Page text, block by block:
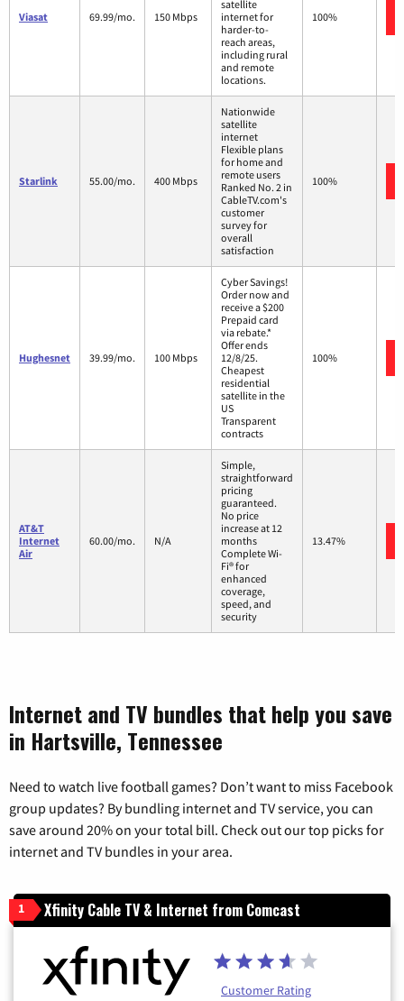
Viasat 69.99/mo. 150 Mbps
satellite
internet for
harder-to-
reach areas,
including rural
and remote
locations.
100%
Starlink 55.00/mo. 400 Mbps
Nationwide
satellite
internet
Flexible plans
for home and
remote users
Ranked No. 2 in
CableTV.com's
customer
survey for
overall
satisfaction
100%
Hughesnet 39.99/mo. 100 Mbps
Cyber Savings!
Order now and
receive a $200
Prepaid card
via rebate.*
Offer ends
12/8/25.
Cheapest
residential
satellite in the
US
Transparent
contracts
100%
AT&T
Internet
Air
60.00/mo. N/A
Simple,
straightforward
pricing
guaranteed.
No price
increase at 12
months
Complete Wi-
Fi® for
enhanced
coverage,
speed, and
security
13.47%
Internet and TV bundles that help you save
in Hartsville, Tennessee
Need to watch live football games? Don’t want to miss Facebook
group updates? By bundling internet and TV service, you can
save around 20% on your total bill. Check out our top picks for
internet and TV bundles in your area.
1 Xfinity Cable TV & Internet from Comcast
Customer Rating